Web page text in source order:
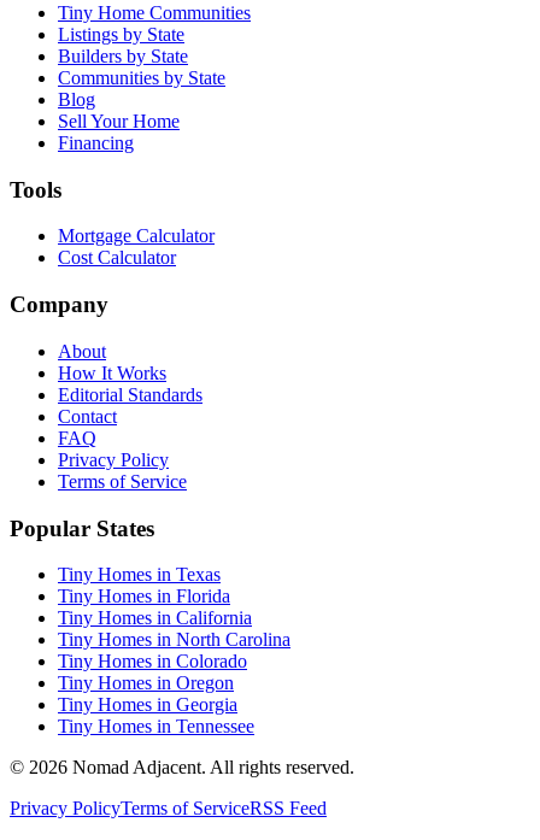
Tiny Home Communities
Listings by State
Builders by State
Communities by State
Blog
Sell Your Home
Financing
Tools
Mortgage Calculator
Cost Calculator
Company
About
How It Works
Editorial Standards
Contact
FAQ
Privacy Policy
Terms of Service
Popular States
Tiny Homes in Texas
Tiny Homes in Florida
Tiny Homes in California
Tiny Homes in North Carolina
Tiny Homes in Colorado
Tiny Homes in Oregon
Tiny Homes in Georgia
Tiny Homes in Tennessee
© 2026 Nomad Adjacent. All rights reserved.
Privacy PolicyTerms of ServiceRSS Feed